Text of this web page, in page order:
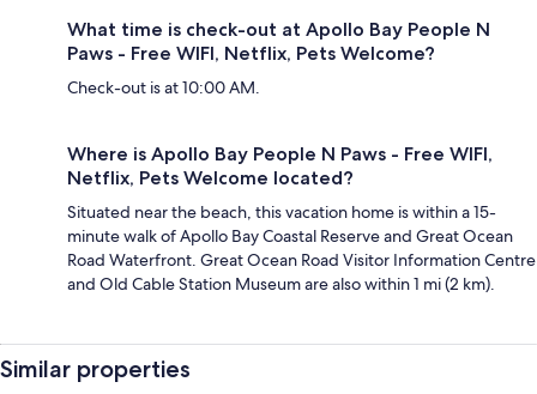
What time is check-out at Apollo Bay People N
Paws - Free WIFI, Netflix, Pets Welcome?
Check-out is at 10:00 AM.
Where is Apollo Bay People N Paws - Free WIFI,
Netflix, Pets Welcome located?
Situated near the beach, this vacation home is within a 15-
minute walk of Apollo Bay Coastal Reserve and Great Ocean
Road Waterfront. Great Ocean Road Visitor Information Centre
and Old Cable Station Museum are also within 1 mi (2 km).
Similar properties